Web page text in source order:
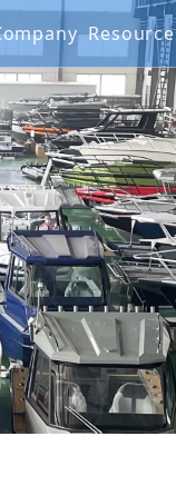
Company
FAQ